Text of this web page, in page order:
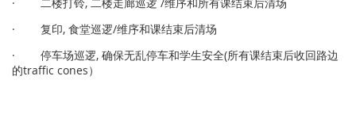
· 二楼打铃, 二楼走廊巡逻 /维序和所有课结束后清场
· 复印, 食堂巡逻/维序和课结束后清场
· 停车场巡逻, 确保无乱停车和学生安全(所有课结束后收回路边
的traffic cones）